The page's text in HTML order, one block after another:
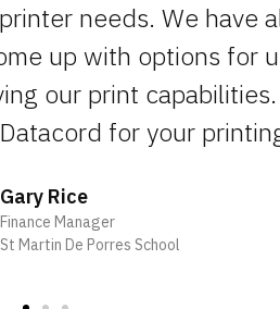
needs. We have
up with options for
our print
for your
Gary Rice
Finance Manager
St Martin De Porres School